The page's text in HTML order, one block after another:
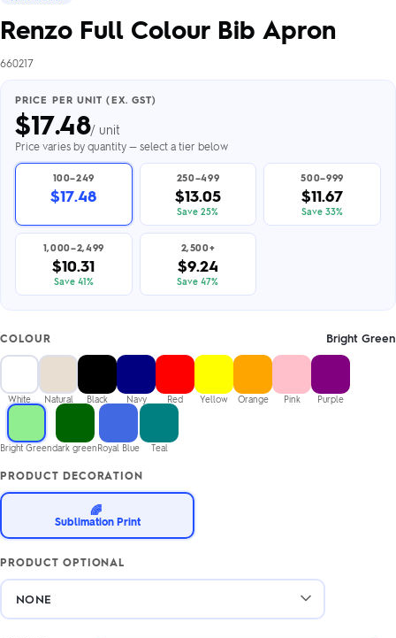
Renzo Full Colour Bib Apron
660217
PRICE PER UNIT (EX. GST)
$17.48/ unit
Price varies by quantity — select a tier below
100–249
$17.48
250–499
$13.05
Save 25%
500–999
$11.67
Save 33%
1,000–2,499
$10.31
Save 41%
2,500+
$9.24
Save 47%
COLOUR Bright Green
White Natural Black Navy Red Yellow Orange Pink Purple
Bright Greendark greenRoyal Blue Teal
PRODUCT DECORATION
🌈
Sublimation Print
PRODUCT OPTIONAL